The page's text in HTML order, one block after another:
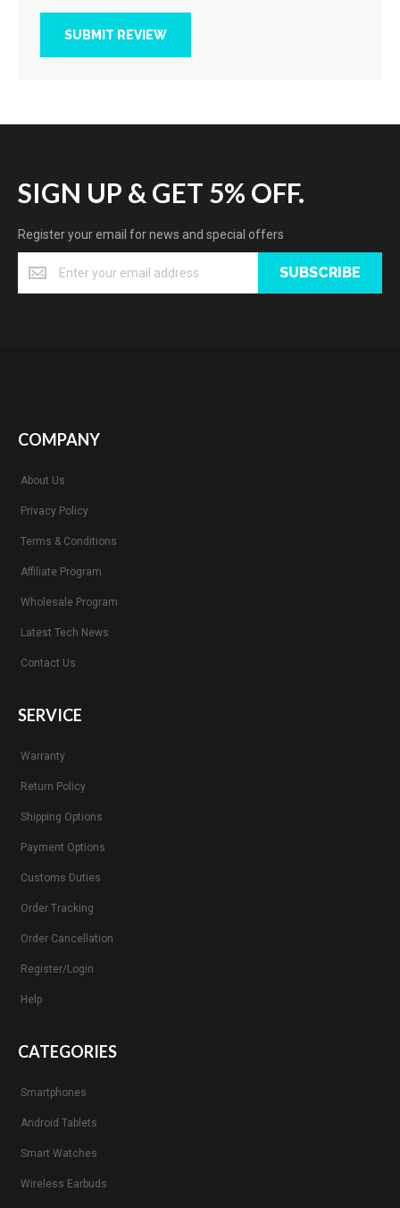
SUBMIT REVIEW
SIGN UP & GET 5% OFF.
Register your email for news and special offers
SUBSCRIBE
COMPANY
About Us
Privacy Policy
Terms & Conditions
Affiliate Program
Wholesale Program
Latest Tech News
Contact Us
SERVICE
Warranty
Return Policy
Shipping Options
Payment Options
Customs Duties
Order Tracking
Order Cancellation
Register/Login
Help
CATEGORIES
Smartphones
Android Tablets
Smart Watches
Wireless Earbuds